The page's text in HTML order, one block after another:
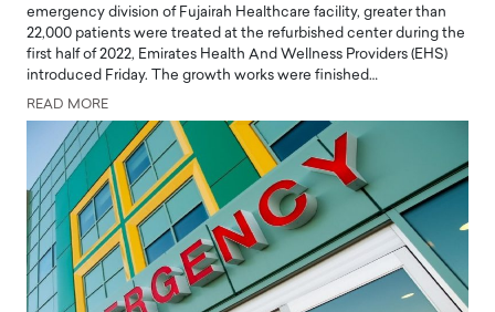
emergency division of Fujairah Healthcare facility, greater than
22,000 patients were treated at the refurbished center during the
first half of 2022, Emirates Health And Wellness Providers (EHS)
introduced Friday. The growth works were finished…
READ MORE